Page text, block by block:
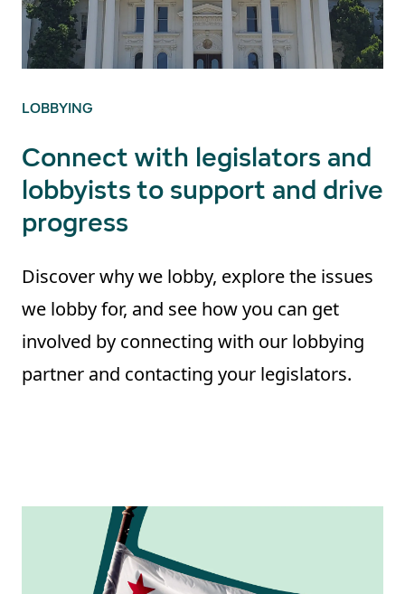
LOBBYING
Connect with legislators and
lobbyists to support and drive
progress
Discover why we lobby, explore the issues
we lobby for, and see how you can get
involved by connecting with our lobbying
partner and contacting your legislators.